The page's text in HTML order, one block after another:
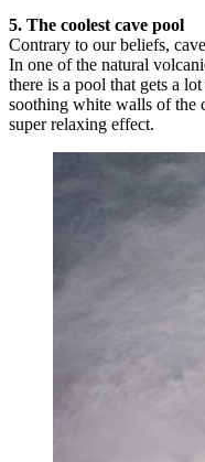
5. The coolest cave pool
Contrary to our beliefs,
In one of the natural
there is a pool that gets a
soothing white walls of the
super relaxing effect.